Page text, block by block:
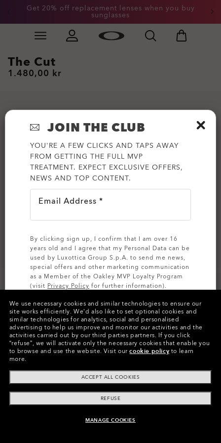
Skip to
Get 20% off replacement lenses when you buy
sunglasses
Slide 3 of 3. Get 20% off replacement lenses when
ADD TO BAG
The Cut
1.480,00 kr
Colors (6) Satin BlackFrame
Size: L (135mm)
FitRegular - High Bridge Fit
View Size Guide
We use necessary cookies and similar technologies to ensure our
site works efficiently. We’d also like to set optional cookies and
similar technologies for analytics, social and personalised
advertising to help us improve and monitor our activities and the
activities carried out by our third parties partners. If you click
“refuse”, we will activate only the necessary cookies that enable you
to browse and use the website. Visit ourcookie policy to learn
more.
ACCEPT ALL COOKIES
REFUSE
MANAGE COOKIES
JOIN THE CLUB
YOU'RE A FEW CLICKS AND TAPS AWAY
FROM GETTING THE FULL MVP
TREATMENT. EXPECT EXCLUSIVE OFFERS,
NEWS AND TOP CONTENT.
Email Address *
By clicking sign up, I confirm that I am over 16
years old and I agree that my Personal Data can be
used by Luxottica Group S.p.A. to send me news,
special offers and other marketing communication
as a Member of the Oakley MVP Loyalty Program
(visit Privacy Policy for further information).
SIGN UP